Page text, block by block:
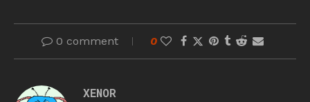
0 comment 0
XENOR